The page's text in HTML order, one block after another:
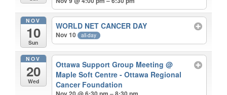
NOV
10
Sun
WORLD NET CANCER DAY
Nov 10 all-day
NOV
20
Wed
Ottawa Support Group Meeting@
Maple Soft Centre - Ottawa Regional
Cancer Foundation